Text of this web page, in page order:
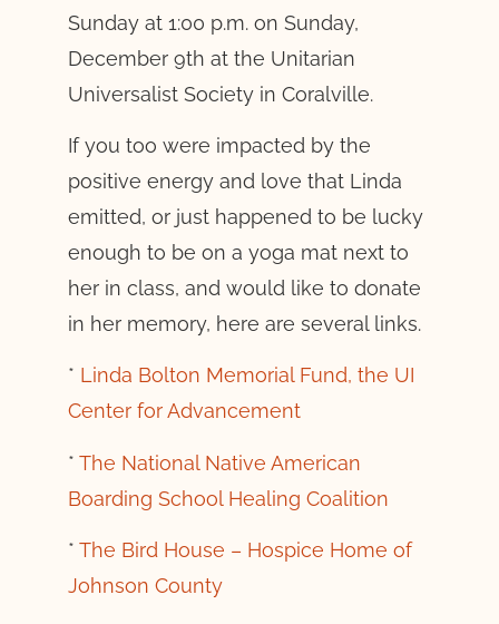
Sunday at 1:00 p.m. on Sunday,
December 9th at the Unitarian
Universalist Society in Coralville.
If you too were impacted by the
positive energy and love that Linda
emitted, or just happened to be lucky
enough to be on a yoga mat next to
her in class, and would like to donate
in her memory, here are several links.
* Linda Bolton Memorial Fund, the UI
Center for Advancement
* The National Native American
Boarding School Healing Coalition
* The Bird House – Hospice Home of
Johnson County